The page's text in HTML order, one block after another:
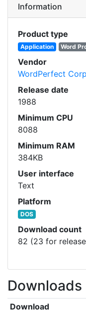
Information
Product type
Application Word
Vendor
WordPerfect
Release date
1988
Minimum CPU
8088
Minimum RAM
384KB
User interface
Text
Platform
DOS
Download count
82 (23 for
Downloads
Download